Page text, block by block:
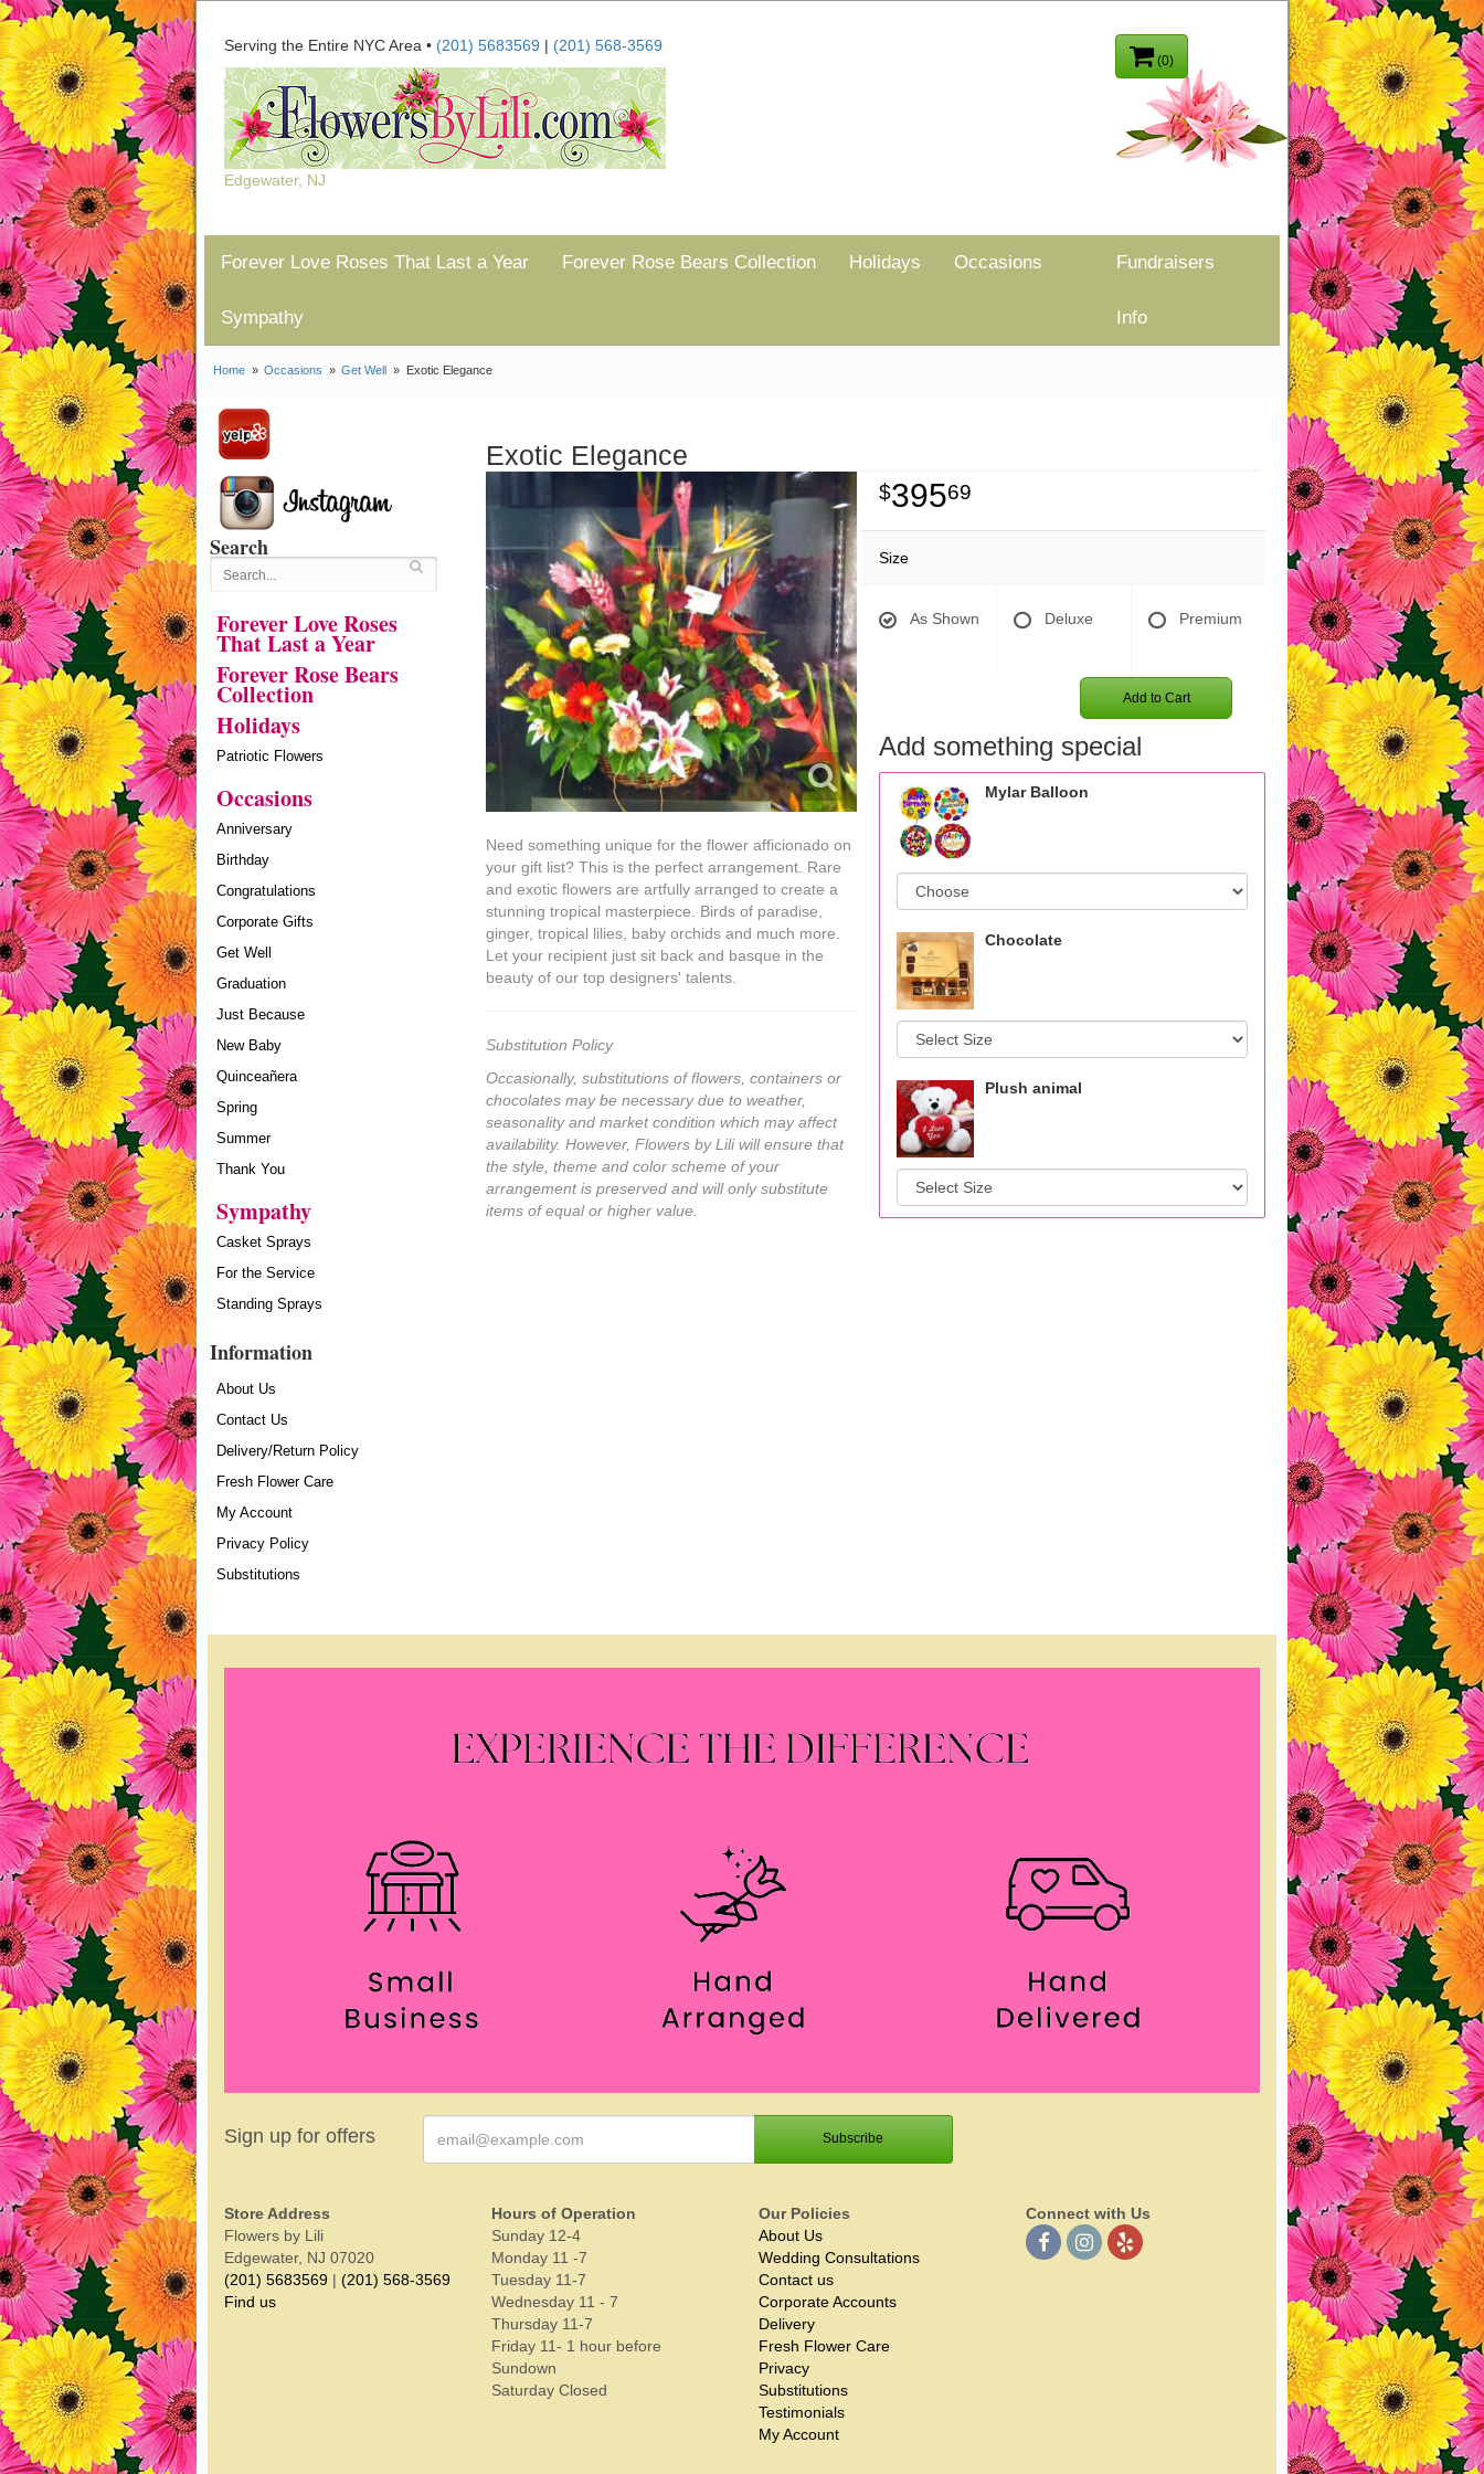
(0)
Serving the Entire NYC Area • (201) 5683569 | (201) 568-3569
Edgewater, NJ
Forever Love Roses That Last a Year Forever Rose Bears Collection Holidays Occasions
Sympathy
Fundraisers
Info
Home Occasions Get Well Exotic Elegance
Search
Forever Love Roses
That Last a Year
Forever Rose Bears
Collection
Holidays
Patriotic Flowers
Occasions
Anniversary
Birthday
Congratulations
Corporate Gifts
Get Well
Graduation
Just Because
New Baby
Quinceañera
Spring
Summer
Thank You
Sympathy
Casket Sprays
For the Service
Standing Sprays
Information
About Us
Contact Us
Delivery/Return Policy
Fresh Flower Care
My Account
Privacy Policy
Substitutions
Exotic Elegance
Need something unique for the flower afficionado on
your gift list? This is the perfect arrangement. Rare
and exotic flowers are artfully arranged to create a
stunning tropical masterpiece. Birds of paradise,
ginger, tropical lilies, baby orchids and much more.
Let your recipient just sit back and basque in the
beauty of our top designers' talents.
Substitution Policy
Occasionally, substitutions of flowers, containers or
chocolates may be necessary due to weather,
seasonality and market condition which may affect
availability. However, Flowers by Lili will ensure that
the style, theme and color scheme of your
arrangement is preserved and will only substitute
items of equal or higher value.
39569
Size
As Shown Deluxe Premium
Add to Cart
Add something special
Mylar Balloon
Chocolate
Plush animal
Sign up for offers
Store Address
Flowers by Lili
Edgewater, NJ 07020
(201) 5683569 | (201) 568-3569
Find us
Hours of Operation
Sunday 12-4
Monday 11 -7
Tuesday 11-7
Wednesday 11 - 7
Thursday 11-7
Friday 11- 1 hour before
Sundown
Saturday Closed
Our Policies
About Us
Wedding Consultations
Contact us
Corporate Accounts
Delivery
Fresh Flower Care
Privacy
Substitutions
Testimonials
My Account
Connect with Us